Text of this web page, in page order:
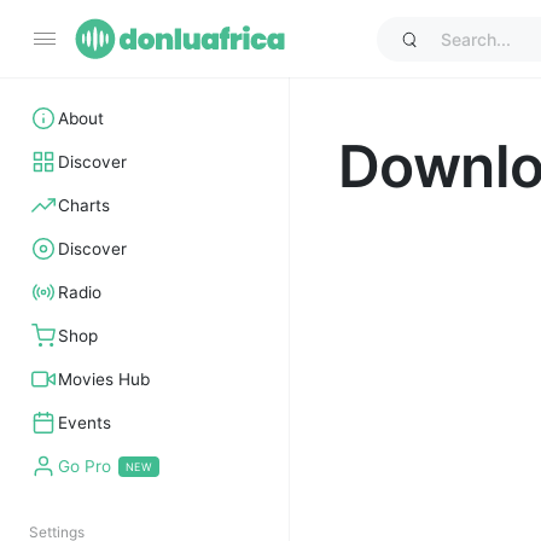
About
Discover
Charts
Discover
Radio
Shop
Movies Hub
Events
Go Pro
Settings